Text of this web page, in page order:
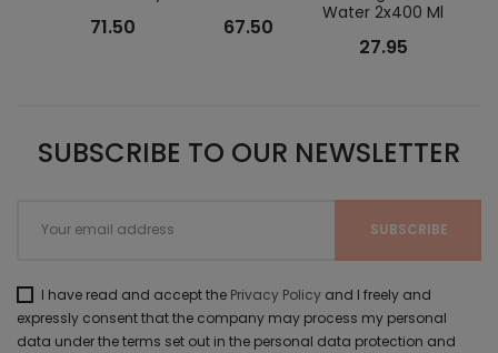
71.50 67.50
Water 2x400 Ml
27.95
SUBSCRIBE TO OUR NEWSLETTER
I have read and accept the Privacy Policy and I freely and
expressly consent that the company may process my personal
data under the terms set out in the personal data protection and